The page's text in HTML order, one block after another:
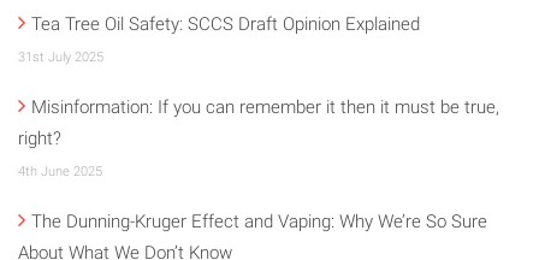
Tea Tree Oil Safety: SCCS Draft Opinion Explained
31st July 2025
Misinformation: If you can remember it then it must be true,
right?
4th June 2025
The Dunning-Kruger Effect and Vaping: Why We’re So Sure
About What We Don’t Know